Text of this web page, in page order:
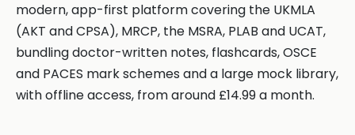
modern, app-first platform covering the UKMLA
(AKT and CPSA), MRCP, the MSRA, PLAB and UCAT,
bundling doctor-written notes, flashcards, OSCE
and PACES mark schemes and a large mock library,
with offline access, from around £14.99 a month.